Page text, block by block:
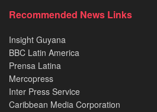
Recommended News Links
Insight Guyana
BBC Latin America
Prensa Latina
Mercopress
Inter Press Service
Caribbean Media Corporation